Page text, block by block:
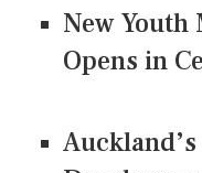
New Youth
Opens in